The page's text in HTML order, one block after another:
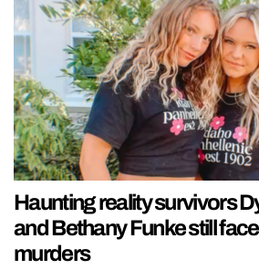
Haunting reality survivors
and Bethany Funke still
murders